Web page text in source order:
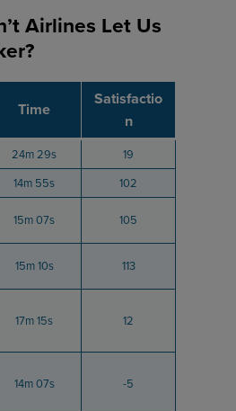
Airlines Let Us
Time
Satisfactio
n
24m 29s
19
14m 55s
102
15m 07s 105
15m 10s 113
17m 15s 12
14m 07s -5